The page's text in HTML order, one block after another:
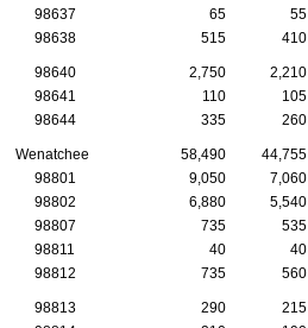
98637
65 55
98638
515 410
98640 2,750 2,210
98641
110 105
98644
335 260
Wenatchee 58,490 44,755
98801
9,050 7,060
98802
6,880 5,540
98807
735 535
98811
40 40
98812
735 560
98813 290 215